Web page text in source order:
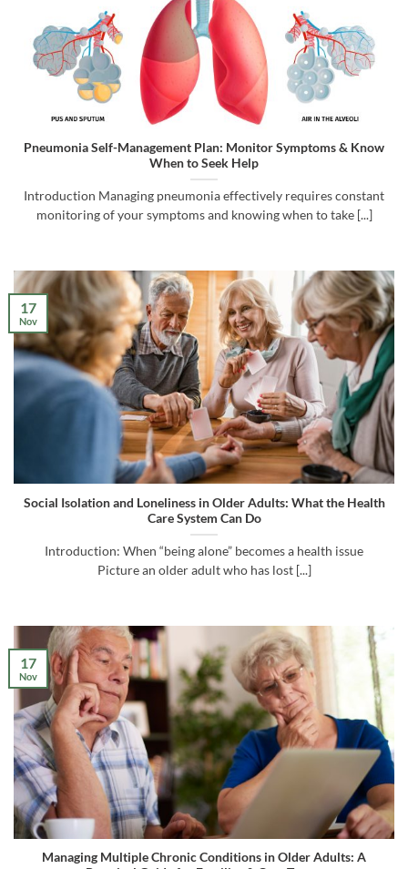
Pneumonia Self-Management Plan: Monitor Symptoms & Know
When to Seek Help
Introduction Managing pneumonia effectively requires constant
monitoring of your symptoms and knowing when to take [...]
Social Isolation and Loneliness in Older Adults: What the Health
Care System Can Do
Introduction: When “being alone” becomes a health issue
Picture an older adult who has lost [...]
17
Nov
Managing Multiple Chronic Conditions in Older Adults: A
17
Nov